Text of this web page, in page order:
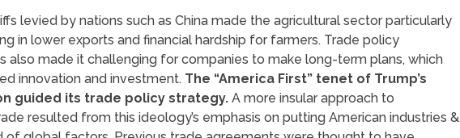
levied by nations such as China made the agricultural sector particularly
in lower exports and financial hardship for farmers. Trade policy
also made it challenging for companies to make long-term plans, which
innovation and investment. The “America First” tenet of Trump’s
guided its trade policy strategy. A more insular approach to
resulted from this ideology’s emphasis on putting American industries &